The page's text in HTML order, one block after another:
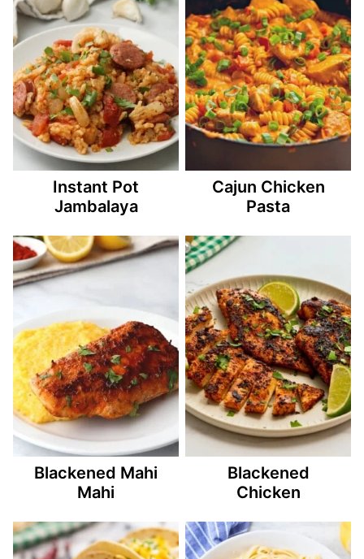
Instant Pot
Jambalaya
Cajun Chicken
Pasta
Blackened Mahi
Mahi
Blackened
Chicken